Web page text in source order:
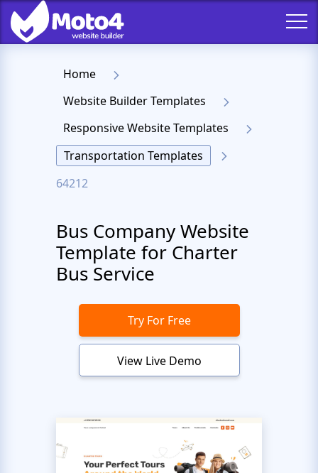
Home
Website Builder Templates
Responsive Website Templates
Transportation Templates
64212
Bus Company Website
Template for Charter
Bus Service
Try For Free
View Live Demo